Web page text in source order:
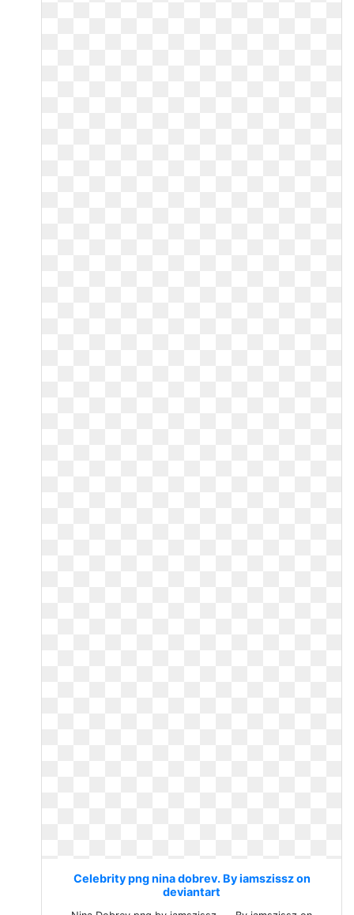
Celebrity png nina dobrev. By iamszissz on
deviantart